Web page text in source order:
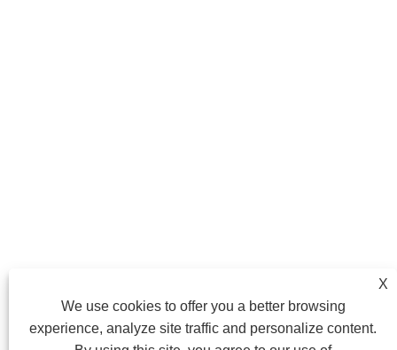
X
We use cookies to offer you a better browsing
experience, analyze site traffic and personalize content.